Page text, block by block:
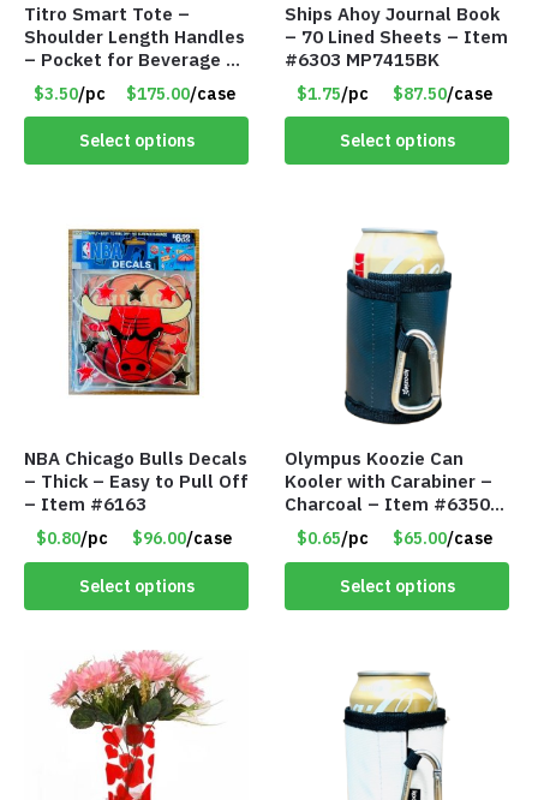
Titro Smart Tote –
Shoulder Length Handles
– Pocket for Beverage –
Red – Item #6351 19411
$3.50/pc $175.00/case
Select options
Ships Ahoy Journal Book
– 70 Lined Sheets – Item
#6303 MP7415BK
$1.75/pc $87.50/case
Select options
NBA Chicago Bulls Decals
– Thick – Easy to Pull Off
– Item #6163
$0.80/pc $96.00/case
Select options
Olympus Koozie Can
Kooler with Carabiner –
Charcoal – Item #6350
157354
$0.65/pc $65.00/case
Select options